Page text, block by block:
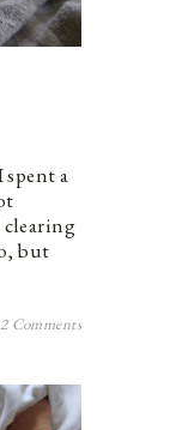
a
clearing
but
Comments